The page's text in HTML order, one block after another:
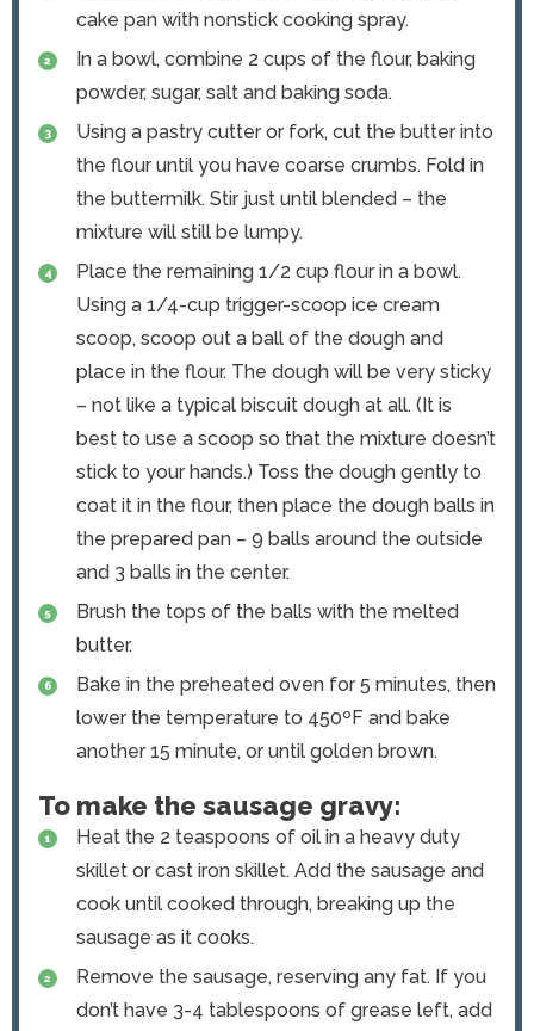
cake pan with nonstick cooking spray.
In a bowl, combine 2 cups of the flour, baking
powder, sugar, salt and baking soda.
Using a pastry cutter or fork, cut the butter into
the flour until you have coarse crumbs. Fold in
the buttermilk. Stir just until blended – the
mixture will still be lumpy.
Place the remaining 1/2 cup flour in a bowl.
Using a 1/4-cup trigger-scoop ice cream
scoop, scoop out a ball of the dough and
place in the flour. The dough will be very sticky
– not like a typical biscuit dough at all. (It is
best to use a scoop so that the mixture doesn’t
stick to your hands.) Toss the dough gently to
coat it in the flour, then place the dough balls in
the prepared pan – 9 balls around the outside
and 3 balls in the center.
Brush the tops of the balls with the melted
butter.
Bake in the preheated oven for 5 minutes, then
lower the temperature to 450ºF and bake
another 15 minute, or until golden brown.
To make the sausage gravy:
Heat the 2 teaspoons of oil in a heavy duty
skillet or cast iron skillet. Add the sausage and
cook until cooked through, breaking up the
sausage as it cooks.
Remove the sausage, reserving any fat. If you
don’t have 3-4 tablespoons of grease left, add